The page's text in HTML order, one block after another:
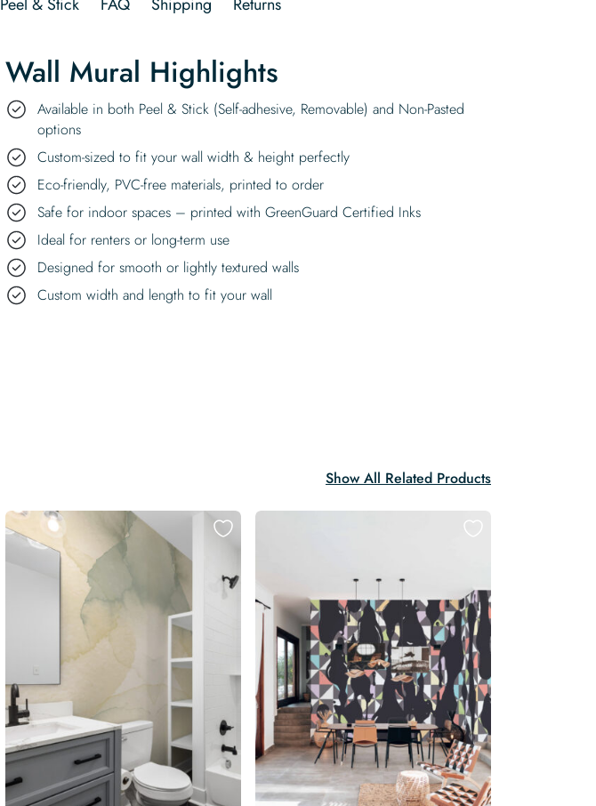
Wall Mural Highlights
Available in both Peel & Stick (Self-adhesive, Removable) and Non-Pasted
options
Custom-sized to fit your wall width & height perfectly
Eco-friendly, PVC-free materials, printed to order
Safe for indoor spaces – printed with GreenGuard Certified Inks
Ideal for renters or long-term use
Designed for smooth or lightly textured walls
Custom width and length to fit your wall
Show All Related Products